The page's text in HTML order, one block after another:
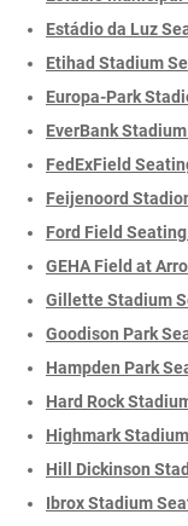
Estádio da Luz
Etihad Stadium
Europa-Park
EverBank
FedExField
Feijenoord
Ford Field
GEHA Field at
Gillette Stadium
Goodison Park
Hampden Park
Hard Rock
Highmark
Hill Dickinson
Ibrox Stadium